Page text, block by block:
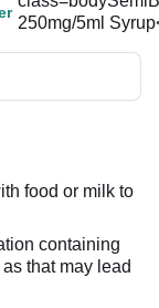
food or milk to
containing
that may lead